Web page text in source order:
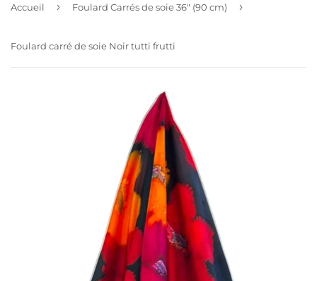
Accueil › Foulard Carrés de soie 36" (90 cm) ›
Foulard carré de soie Noir tutti frutti